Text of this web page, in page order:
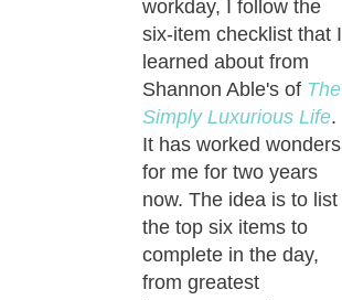
workday, I follow the
six-item checklist that I
learned about from
Shannon Able's of The
Simply Luxurious Life.
It has worked wonders
for me for two years
now. The idea is to list
the top six items to
complete in the day,
from greatest